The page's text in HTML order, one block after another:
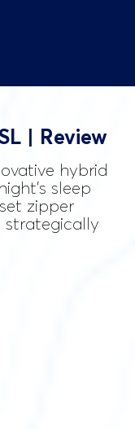
| Review
hybrid
sleep
zipper
strategically